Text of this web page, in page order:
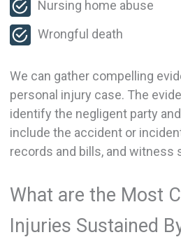
Nursing home abuse
Wrongful death
We can gather compelling
personal injury case. The
identify the negligent party
include the accident or
records and bills, and witness
What are the Most
Injuries Sustained